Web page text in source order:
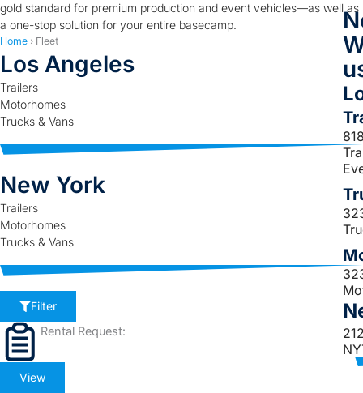
gold standard for premium production and event vehicles—as well as
a one-stop solution for your entire basecamp.
Home › Fleet
Los Angeles
Trailers
Motorhomes
Trucks & Vans
New York
Trailers
Motorhomes
Trucks & Vans
Filter
Rental Request:
View